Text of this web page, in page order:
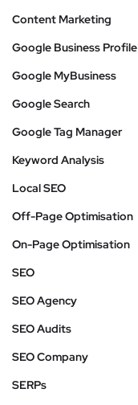
Content Marketing
Google Business Profile
Google MyBusiness
Google Search
Google Tag Manager
Keyword Analysis
Local SEO
Off-Page Optimisation
On-Page Optimisation
SEO
SEO Agency
SEO Audits
SEO Company
SERPs